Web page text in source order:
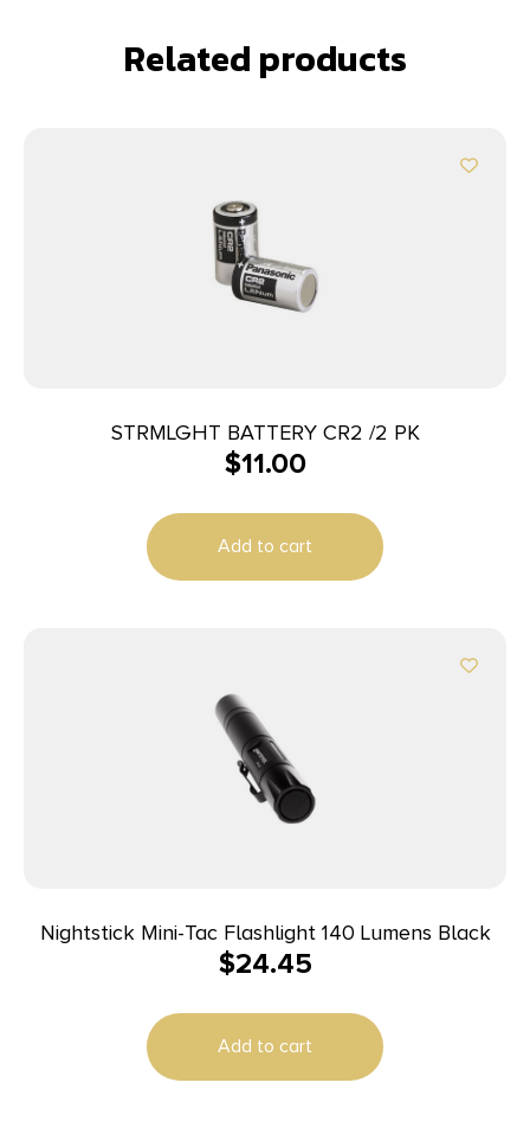
Related products
STRMLGHT BATTERY CR2 /2 PK
$11.00
Add to cart
Nightstick Mini-Tac Flashlight 140 Lumens Black
$24.45
Add to cart